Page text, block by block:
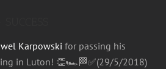
Karpowski for passing his
in Luton! 👏🏎 🏁✅(29/5/2018)